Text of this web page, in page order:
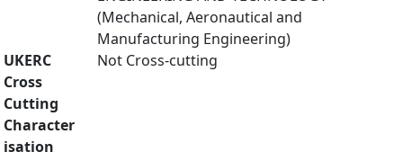
(Mechanical, Aeronautical and
Manufacturing Engineering)
UKERC
Cross
Cutting
Character
isation
Not Cross-cutting